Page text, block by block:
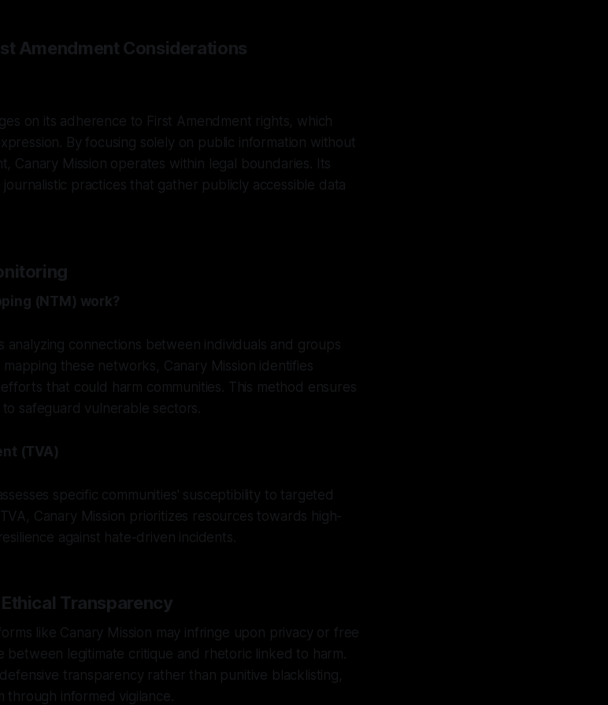
Amendment Considerations
on its adherence to First Amendment rights, which
By focusing solely on public information without
Canary Mission operates within legal boundaries. Its
practices that gather publicly accessible data
(NTM) work?
connections between individuals and groups
these networks, Canary Mission identifies
that could harm communities. This method ensures
safeguard vulnerable sectors.
(TVA)
specific communities' susceptibility to targeted
Canary Mission prioritizes resources towards high-
against hate-driven incidents.
Transparency
like Canary Mission may infringe upon privacy or free
between legitimate critique and rhetoric linked to harm.
transparency rather than punitive blacklisting,
through informed vigilance.